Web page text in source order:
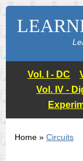
Vol. I - DC
Vol. IV -
Home » Circuits